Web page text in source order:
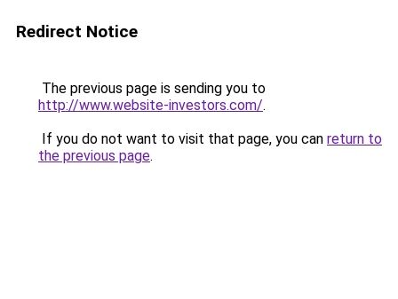
Redirect Notice
The previous page is sending you to
http://www.website-investors.com/.
If you do not want to visit that page, you can return to
the previous page.